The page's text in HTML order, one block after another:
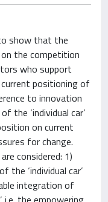
show that the
the competition
who support
positioning of
to innovation
the ‘individual car’
on current
for change.
considered: 1)
the ‘individual car’
integration of